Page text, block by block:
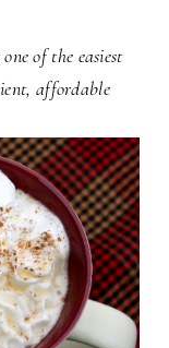
of the easiest
affordable